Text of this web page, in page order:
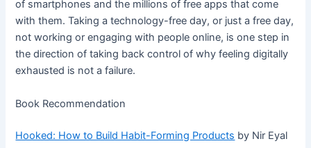
of smartphones and the millions of free apps that come
with them. Taking a technology-free day, or just a free day,
not working or engaging with people online, is one step in
the direction of taking back control of why feeling digitally
exhausted is not a failure.
Book Recommendation
Hooked: How to Build Habit-Forming Products by Nir Eyal